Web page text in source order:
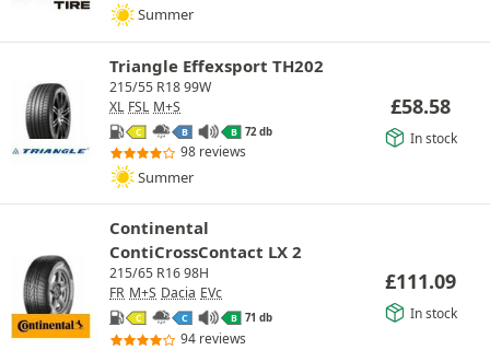
Summer
Triangle Effexsport TH202
215/55 R18 99W
XL FSL M+S
C B B 72 db
98 reviews
Summer
£58.58
In stock
Continental
ContiCrossContact LX 2
215/65 R16 98H
FR M+S Dacia EVc
C C B 71 db
94 reviews
£111.09
In stock